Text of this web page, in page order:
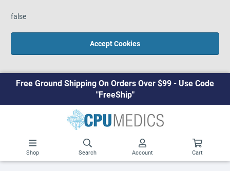
false
Accept Cookies
Free Ground Shipping On Orders Over $99 - Use Code
"FreeShip"
Shop Search Account Cart